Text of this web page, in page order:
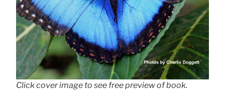
Click cover image to see free preview of book.